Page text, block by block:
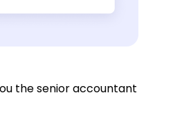
the senior accountant